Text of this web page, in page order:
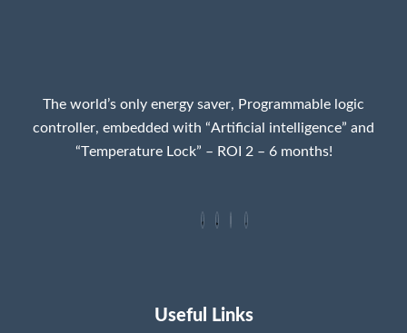
The world’s only energy saver, Programmable logic
controller, embedded with “Artificial intelligence” and
“Temperature Lock” – ROI 2 – 6 months!
Useful Links